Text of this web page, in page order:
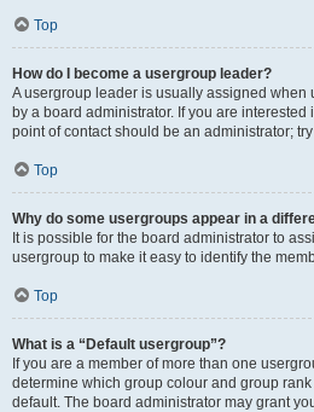
Top
How do I become a usergroup leader?
A usergroup leader is usually assigned when
by a board administrator. If you are
point of contact should be an administrator;
Top
Why do some usergroups appear in a
It is possible for the board administrator to
usergroup to make it easy to identify the
Top
What is a “Default usergroup”?
If you are a member of more than one
determine which group colour and group
default. The board administrator may grant